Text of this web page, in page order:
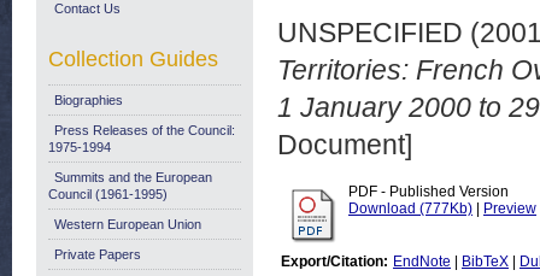
UNSPECIFIED
Territories: French
1 January 2000 to
Document]
PDF - Published Version
Download (777Kb)
Preview
Export/Citation: EndNote BibTeX
Contact Us
Collection Guides
Biographies
Press Releases of the Council:
1975-1994
Summits and the European
Council (1961-1995)
Western European Union
Private Papers